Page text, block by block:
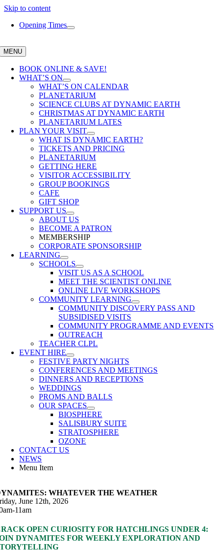
Skip to content
Opening Times
MENU
BOOK ONLINE & SAVE!
WHAT’S ON
WHAT’S ON CALENDAR
PLANETARIUM
SCIENCE CLUBS AT DYNAMIC EARTH
CHRISTMAS AT DYNAMIC EARTH
PLANETARIUM LATES
PLAN YOUR VISIT
WHAT IS DYNAMIC EARTH?
TICKETS AND PRICING
PLANETARIUM
GETTING HERE
VISITOR ACCESSIBILITY
GROUP BOOKINGS
CAFE
GIFT SHOP
SUPPORT US
ABOUT US
BECOME A PATRON
MEMBERSHIP
CORPORATE SPONSORSHIP
LEARNING
SCHOOLS
VISIT US AS A SCHOOL
MEET THE SCIENTIST ONLINE
ONLINE LIVE WORKSHOPS
COMMUNITY LEARNING
COMMUNITY DISCOVERY PASS AND
SUBSIDISED VISITS
COMMUNITY PROGRAMME AND EVENTS
OUTREACH
TEACHER CLPL
EVENT HIRE
FESTIVE PARTY NIGHTS
CONFERENCES AND MEETINGS
DINNERS AND RECEPTIONS
WEDDINGS
PROMS AND BALLS
OUR SPACES
BIOSPHERE
SALISBURY SUITE
STRATOSPHERE
OZONE
CONTACT US
NEWS
Menu Item
WHATEVER THE WEATHER
June 12th, 2026
11am
OPEN CURIOSITY FOR HATCHLINGS UNDER 4:
DYNAMITES FOR WEEKLY EXPLORATION AND